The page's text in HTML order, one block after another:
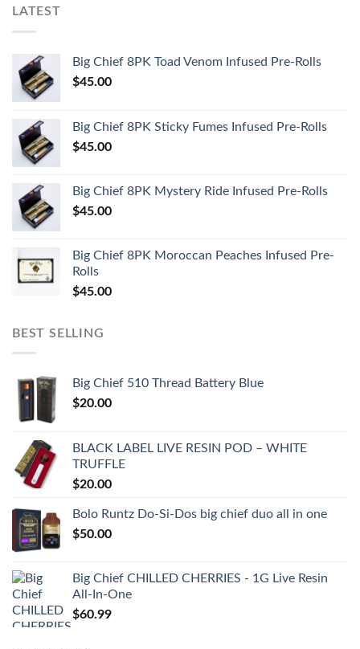
LATEST
Big Chief 8PK Toad Venom Infused Pre-Rolls
$45.00
Big Chief 8PK Sticky Fumes Infused Pre-Rolls
$45.00
Big Chief 8PK Mystery Ride Infused Pre-Rolls
$45.00
Big Chief 8PK Moroccan Peaches Infused Pre-
Rolls
$45.00
BEST SELLING
Big Chief 510 Thread Battery Blue
$20.00
BLACK LABEL LIVE RESIN POD – WHITE
TRUFFLE
$20.00
Bolo Runtz Do-Si-Dos big chief duo all in one
$50.00
Big Chief CHILLED CHERRIES - 1G Live Resin
All-In-One
$60.99